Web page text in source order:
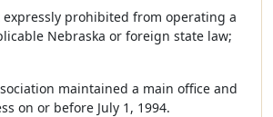
expressly prohibited from operating a
Nebraska or foreign state law;
maintained a main office and
on or before July 1, 1994.